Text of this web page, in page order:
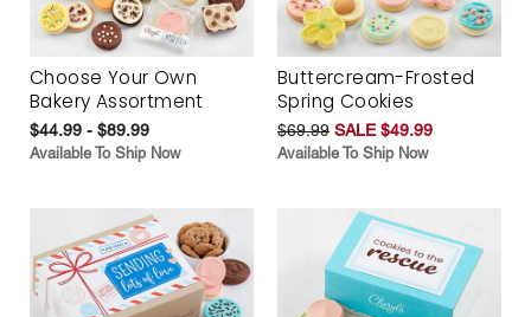
Choose Your Own
Bakery Assortment
$44.99 - $89.99
Available To Ship Now
Buttercream-Frosted
Spring Cookies
$69.99 SALE $49.99
Available To Ship Now